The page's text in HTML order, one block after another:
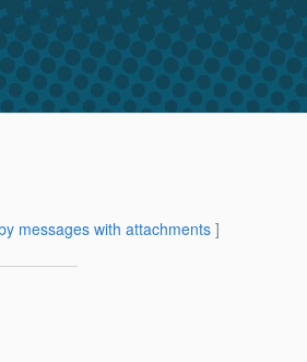
messages with attachments]